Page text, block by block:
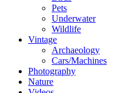
Pets
Underwater
Wildlife
Vintage
Archaeology
Cars/Machines
Photography
Nature